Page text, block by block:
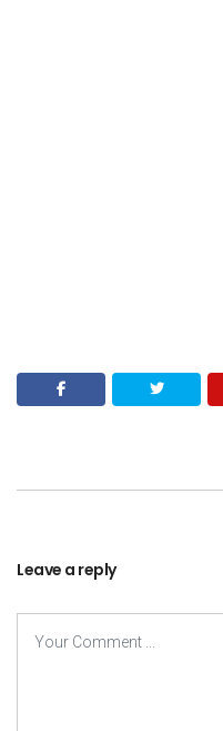
Leave a reply